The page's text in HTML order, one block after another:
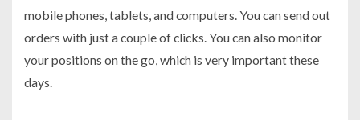
mobile phones, tablets, and computers. You can send out
orders with just a couple of clicks. You can also monitor
your positions on the go, which is very important these
days.